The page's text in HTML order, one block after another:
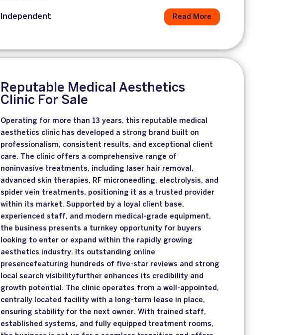
Independent Read More
Reputable Medical Aesthetics
Clinic For Sale
Operating for more than 13 years, this reputable medical
aesthetics clinic has developed a strong brand built on
professionalism, consistent results, and exceptional client
care. The clinic offers a comprehensive range of
noninvasive treatments, including laser hair removal,
advanced skin therapies, RF microneedling, electrolysis, and
spider vein treatments, positioning it as a trusted provider
within its market. Supported by a loyal client base,
experienced staff, and modern medical-grade equipment,
the business presents a turnkey opportunity for buyers
looking to enter or expand within the rapidly growing
aesthetics industry. Its outstanding online
presencefeaturing hundreds of five-star reviews and strong
local search visibilityfurther enhances its credibility and
growth potential. The clinic operates from a well-appointed,
centrally located facility with a long-term lease in place,
ensuring stability for the next owner. With trained staff,
established systems, and fully equipped treatment rooms,